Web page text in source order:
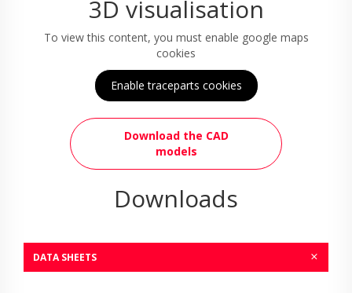
3D visualisation
To view this content, you must enable google maps
cookies
Enable traceparts cookies
Download the CAD
models
Downloads
DATA SHEETS